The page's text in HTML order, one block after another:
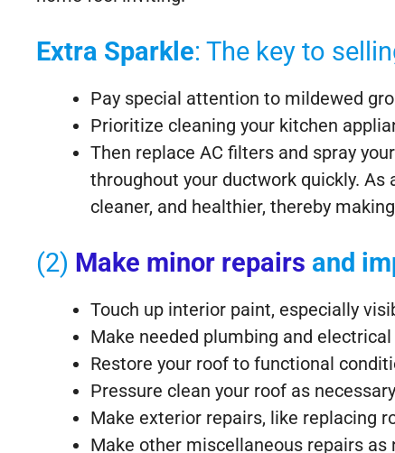
Extra Sparkle: The key to
Pay special attention to mildewed
Prioritize cleaning your kitchen
Then replace AC filters and spray
throughout your ductwork quickly.
cleaner, and healthier, thereby
(2) Make minor repairs and
Touch up interior paint, especially
Make needed plumbing and
Restore your roof to functional
Pressure clean your roof as
Make exterior repairs, like replacing
Make other miscellaneous repairs as